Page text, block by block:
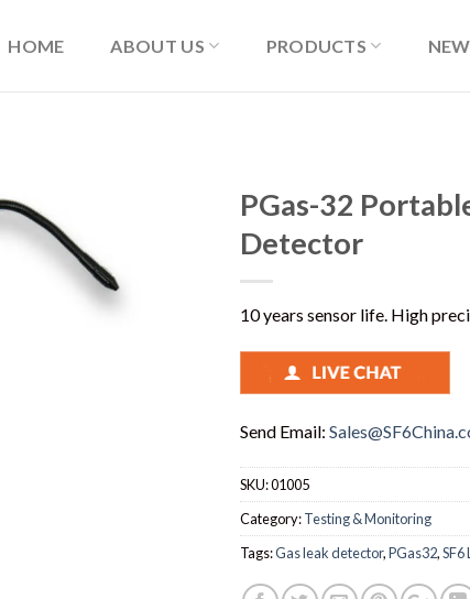
HOME ABOUT US PRODUCTS
PGas-32
Detector
10 years sensor life. High
Send Email:
SKU:01005
Category:Testing & Monitoring
Tags:Gas leak detector,PGas32,SF6